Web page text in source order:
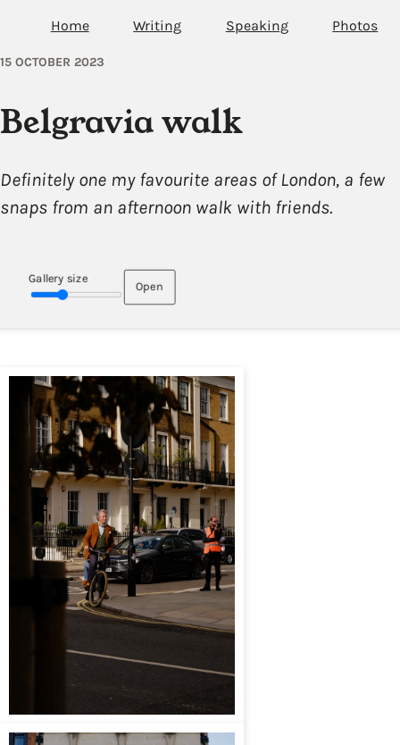
Home Writing Speaking Photos
15 OCTOBER 2023
Belgravia walk
Definitely one my favourite areas of London, a few
snaps from an afternoon walk with friends.
Gallery size
Open